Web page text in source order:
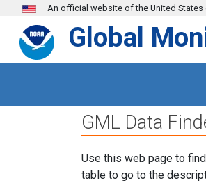
Skip to main content
An official website of the United States
Global
GML Data
Use this web page to
table to go to the